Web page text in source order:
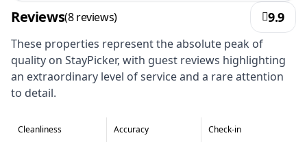
Reviews(8 reviews) 9.9
These properties represent the absolute peak of
quality on StayPicker, with guest reviews highlighting
an extraordinary level of service and a rare attention
to detail.
Cleanliness Accuracy Check-in